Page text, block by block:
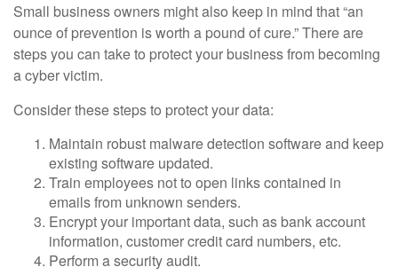
Small business owners might also keep in mind that “an
ounce of prevention is worth a pound of cure.” There are
steps you can take to protect your business from becoming
a cyber victim.
Consider these steps to protect your data:
Maintain robust malware detection software and keep
existing software updated.
Train employees not to open links contained in
emails from unknown senders.
Encrypt your important data, such as bank account
information, customer credit card numbers, etc.
Perform a security audit.